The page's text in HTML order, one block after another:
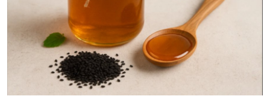
Health
Guest Posting
Advertise with US